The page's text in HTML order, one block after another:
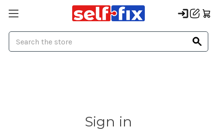
Sign in